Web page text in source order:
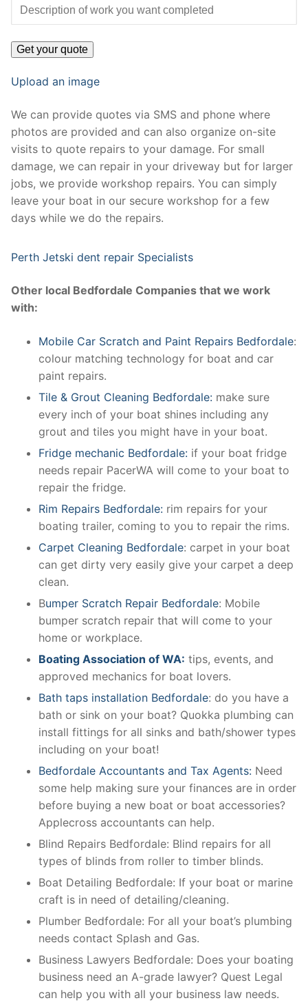
Upload an image
We can provide quotes via SMS and phone where
photos are provided and can also organize on-site
visits to quote repairs to your damage. For small
damage, we can repair in your driveway but for larger
jobs, we provide workshop repairs. You can simply
leave your boat in our secure workshop for a few
days while we do the repairs.
Perth Jetski dent repair Specialists
Other local Bedfordale Companies that we work
with:
Mobile Car Scratch and Paint Repairs Bedfordale:
colour matching technology for boat and car
paint repairs.
Tile & Grout Cleaning Bedfordale: make sure
every inch of your boat shines including any
grout and tiles you might have in your boat.
Fridge mechanic Bedfordale: if your boat fridge
needs repair PacerWA will come to your boat to
repair the fridge.
Rim Repairs Bedfordale: rim repairs for your
boating trailer, coming to you to repair the rims.
Carpet Cleaning Bedfordale: carpet in your boat
can get dirty very easily give your carpet a deep
clean.
Bumper Scratch Repair Bedfordale: Mobile
bumper scratch repair that will come to your
home or workplace.
Boating Association of WA: tips, events, and
approved mechanics for boat lovers.
Bath taps installation Bedfordale: do you have a
bath or sink on your boat? Quokka plumbing can
install fittings for all sinks and bath/shower types
including on your boat!
Bedfordale Accountants and Tax Agents: Need
some help making sure your finances are in order
before buying a new boat or boat accessories?
Applecross accountants can help.
Blind Repairs Bedfordale: Blind repairs for all
types of blinds from roller to timber blinds.
Boat Detailing Bedfordale: If your boat or marine
craft is in need of detailing/cleaning.
Plumber Bedfordale: For all your boat’s plumbing
needs contact Splash and Gas.
Business Lawyers Bedfordale: Does your boating
business need an A-grade lawyer? Quest Legal
can help you with all your business law needs.